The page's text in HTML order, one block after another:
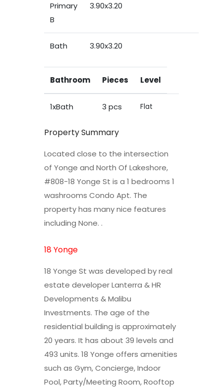
Primary
B
3.90x3.20
Bath 3.90x3.20
Bathroom Pieces Level
1xBath 3 pcs Flat
Property Summary
Located close to the intersection
of Yonge and North Of Lakeshore,
#808-18 Yonge St is a 1 bedrooms 1
washrooms Condo Apt. The
property has many nice features
including None. .
18 Yonge
18 Yonge St was developed by real
estate developer Lanterra & HR
Developments & Malibu
Investments. The age of the
residential building is approximately
20 years. It has about 39 levels and
493 units. 18 Yonge offers amenities
such as Gym, Concierge, Indoor
Pool, Party/Meeting Room, Rooftop